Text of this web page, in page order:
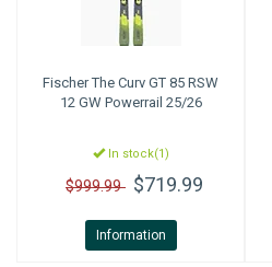
FischerThe Curv GT 85 RSW
12 GW Powerrail 25/26
In stock(1)
$999.99 $719.99
Information